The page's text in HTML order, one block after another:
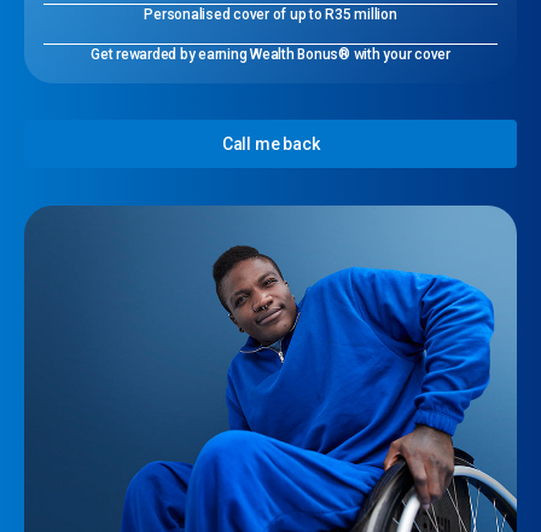
Personalised cover of up to R35 million
Get rewarded by earning Wealth Bonus® with your cover
Call me back